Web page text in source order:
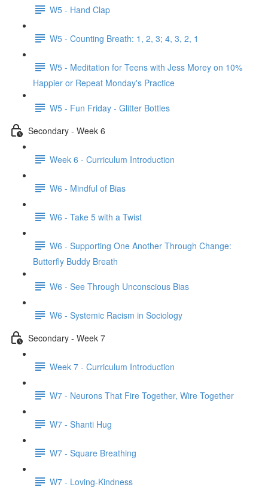
W5 - Hand Clap
W5 - Counting Breath: 1, 2, 3; 4, 3, 2, 1
W5 - Meditation for Teens with Jess Morey on 10%
Happier or Repeat Monday's Practice
W5 - Fun Friday - Glitter Bottles
Secondary - Week 6
Week 6 - Curriculum Introduction
W6 - Mindful of Bias
W6 - Take 5 with a Twist
W6 - Supporting One Another Through Change:
Butterfly Buddy Breath
W6 - See Through Unconscious Bias
W6 - Systemic Racism in Sociology
Secondary - Week 7
Week 7 - Curriculum Introduction
W7 - Neurons That Fire Together, Wire Together
W7 - Shanti Hug
W7 - Square Breathing
W7 - Loving-Kindness